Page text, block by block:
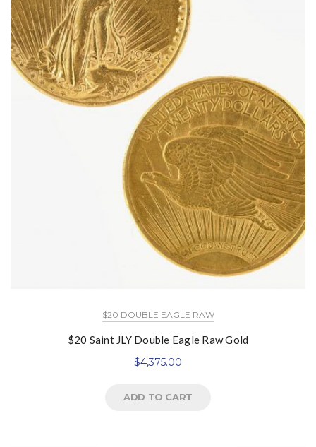
$20 DOUBLE EAGLE RAW
$20 Saint JLY Double Eagle Raw Gold
$4,375.00
ADD TO CART